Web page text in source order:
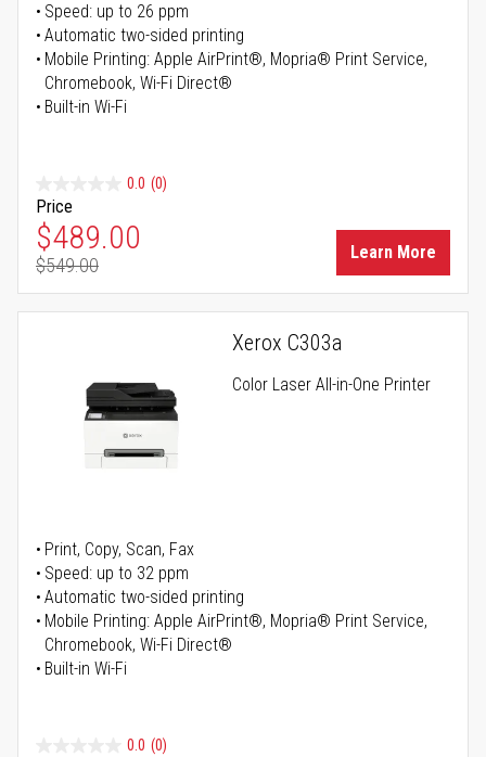
Speed: up to 26 ppm
Automatic two-sided printing
Mobile Printing: Apple AirPrint®, Mopria® Print Service,
Chromebook, Wi-Fi Direct®
Built-in Wi-Fi
0.0 (0)
Price
Special Price
$489.00
Regular Price
$549.00
Learn More
Xerox C303a
Color Laser All-in-One Printer
Print, Copy, Scan, Fax
Speed: up to 32 ppm
Automatic two-sided printing
Mobile Printing: Apple AirPrint®, Mopria® Print Service,
Chromebook, Wi-Fi Direct®
Built-in Wi-Fi
0.0 (0)